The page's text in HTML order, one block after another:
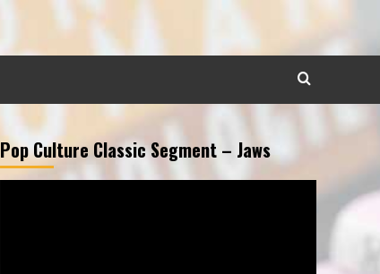
Pop Culture Classic Segment – Jaws